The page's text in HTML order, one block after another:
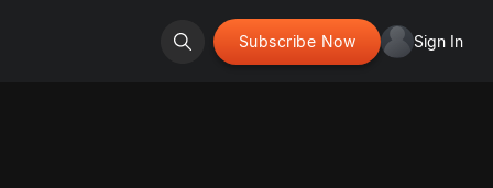
Subscribe Now Sign In